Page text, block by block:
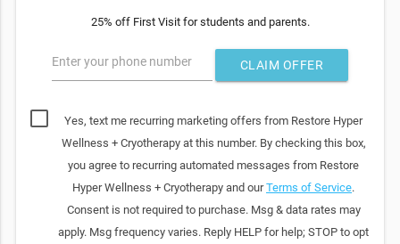
25% off First Visit for students and parents.
Enter your phone number CLAIM OFFER
Yes, text me recurring marketing offers from Restore Hyper
Wellness + Cryotherapy at this number. By checking this box,
you agree to recurring automated messages from Restore
Hyper Wellness + Cryotherapy and ourTerms of Service.
Consent is not required to purchase. Msg & data rates may
apply. Msg frequency varies. Reply HELP for help; STOP to opt